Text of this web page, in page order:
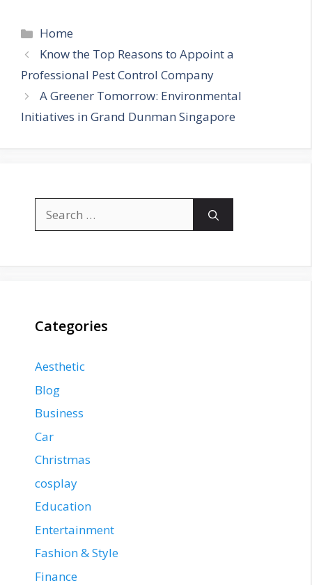
Categories
Home
Know the Top Reasons to Appoint a
Professional Pest Control Company
A Greener Tomorrow: Environmental
Initiatives in Grand Dunman Singapore
for:
Categories
Aesthetic
Blog
Business
Car
Christmas
cosplay
Education
Entertainment
Fashion & Style
Finance